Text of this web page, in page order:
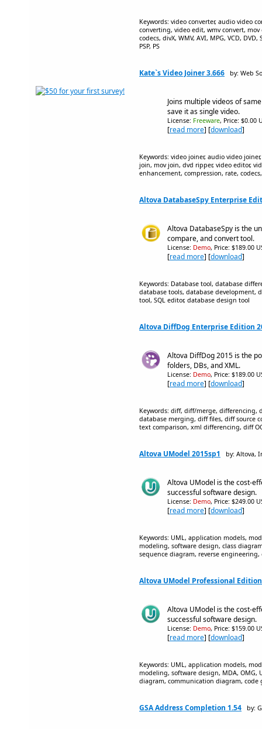
Keywords: video converter, audio video
converting, video edit, wmv convert,
codecs, divX, WMV, AVI, MPG, VCD, DVD,
PSP, PS
Kate`s Video Joiner 3.666 by: Web
Joins multiple videos of
save it as single video.
License: Freeware, Price: $0.00
[read more] [download]
Keywords: video joiner, audio video
join, mov join, dvd ripper, video editor,
enhancement, compression, rate, codecs,
Altova DatabaseSpy Enterprise
Altova DatabaseSpy is the
compare, and convert tool.
License: Demo, Price: $189.00
[read more] [download]
Keywords: Database tool, database
database tools, database development,
tool, SQL editor, database design tool
Altova DiffDog Enterprise Edition
Altova DiffDog 2015 is the
folders, DBs, and XML.
License: Demo, Price: $189.00
[read more] [download]
Keywords: diff, diff/merge, differencing,
database merging, diff files, diff source
text comparison, xml differencing, diff
Altova UModel 2015sp1 by: Altova,
Altova UModel is the cost-
successful software design.
License: Demo, Price: $249.00
[read more] [download]
Keywords: UML, application models,
modeling, software design, class
sequence diagram, reverse engineering,
Altova UModel Professional
Altova UModel is the cost-
successful software design.
License: Demo, Price: $159.00
[read more] [download]
Keywords: UML, application models,
modeling, software design, MDA, OMG,
diagram, communication diagram, code
GSA Address Completion 1.54 by: